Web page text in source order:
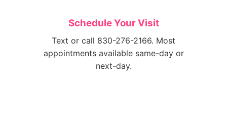
Schedule Your Visit
Text or call 830-276-2166. Most
appointments available same-day or
next-day.